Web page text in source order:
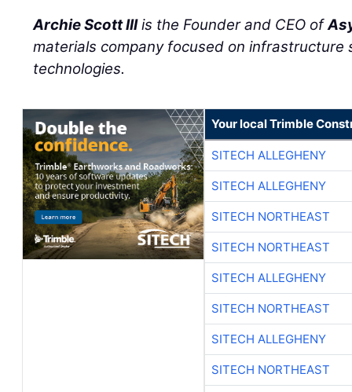
Archie Scott IIIis the Founder and CEO of
materials company focused on
technologies.
Your local Trimble
SITECH ALLEGHENY
SITECH ALLEGHENY
SITECH NORTHEAST
SITECH NORTHEAST
SITECH ALLEGHENY
SITECH NORTHEAST
SITECH ALLEGHENY
SITECH NORTHEAST